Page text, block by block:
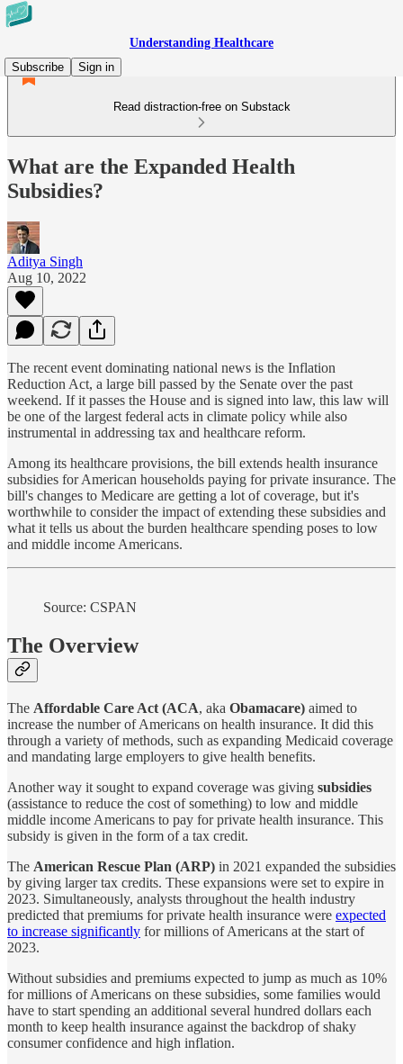
Understanding Healthcare
Subscribe
Sign in
Read distraction-free on Substack
What are the Expanded Health
Subsidies?
Aditya Singh
Aug 10, 2022
The recent event dominating national news is the Inflation
Reduction Act, a large bill passed by the Senate over the past
weekend. If it passes the House and is signed into law, this law will
be one of the largest federal acts in climate policy while also
instrumental in addressing tax and healthcare reform.
Among its healthcare provisions, the bill extends health insurance
subsidies for American households paying for private insurance. The
bill's changes to Medicare are getting a lot of coverage, but it's
worthwhile to consider the impact of extending these subsidies and
what it tells us about the burden healthcare spending poses to low
and middle income Americans.
Source: CSPAN
The Overview
The Affordable Care Act (ACA, aka Obamacare) aimed to
increase the number of Americans on health insurance. It did this
through a variety of methods, such as expanding Medicaid coverage
and mandating large employers to give health benefits.
Another way it sought to expand coverage was giving subsidies
(assistance to reduce the cost of something) to low and middle
middle income Americans to pay for private health insurance. This
subsidy is given in the form of a tax credit.
The American Rescue Plan (ARP) in 2021 expanded the subsidies
by giving larger tax credits. These expansions were set to expire in
2023. Simultaneously, analysts throughout the health industry
predicted that premiums for private health insurance were expected
to increase significantly for millions of Americans at the start of
2023.
Without subsidies and premiums expected to jump as much as 10%
for millions of Americans on these subsidies, some families would
have to start spending an additional several hundred dollars each
month to keep health insurance against the backdrop of shaky
consumer confidence and high inflation.